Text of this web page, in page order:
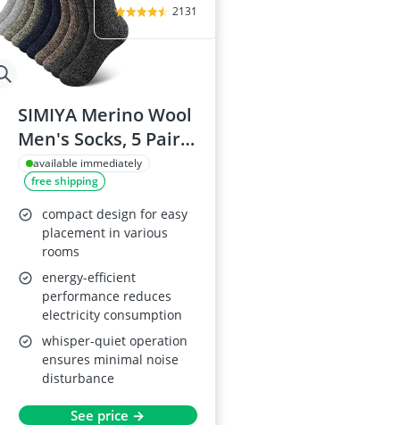
2131
SIMIYA Merino Wool
Men's Socks, 5 Pairs,
UK 7-11
available immediately
free shipping
compact design for easy
placement in various
rooms
energy-efficient
performance reduces
electricity consumption
whisper-quiet operation
ensures minimal noise
disturbance
See price →